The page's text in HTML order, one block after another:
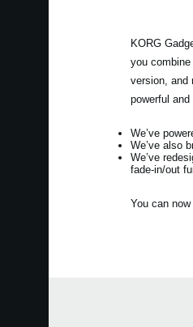
KORG
you
version, and
powerful
We’ve
We’ve also
We’ve
fade-in/out
You can